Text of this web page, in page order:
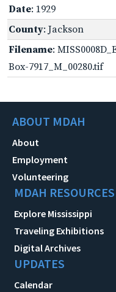
Date: 1929
County: Jackson
Filename:
Box-7917_M_00280.tif
ABOUT MDAH
About
Employment
Volunteering
MDAH RESOURCES
Explore Mississippi
Traveling Exhibitions
Digital Archives
UPDATES
Calendar